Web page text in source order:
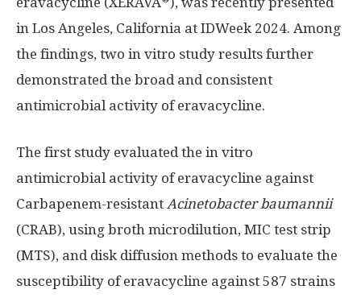
in Los Angeles, California at IDWeek 2024. Among
the findings, two in vitro study results further
demonstrated the broad and consistent
antimicrobial activity of eravacycline.
The first study evaluated the in vitro
antimicrobial activity of eravacycline against
Carbapenem-resistant Acinetobacter baumannii
(CRAB), using broth microdilution, MIC test strip
(MTS), and disk diffusion methods to evaluate the
susceptibility of eravacycline against 587 strains